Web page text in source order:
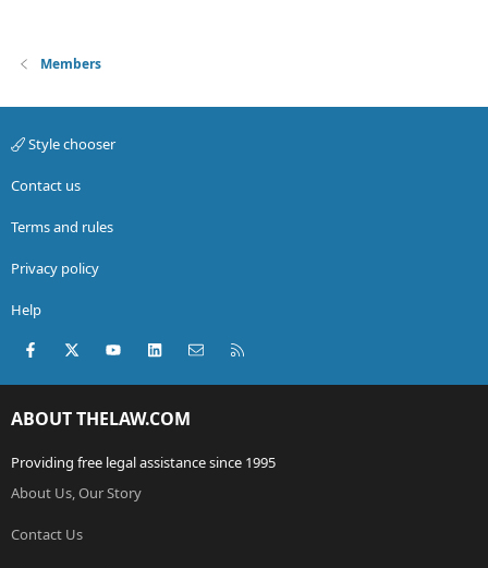
Members
Style chooser
Contact us
Terms and rules
Privacy policy
Help
Facebook
X (Twitter)youtubeLinkedInContact us
ABOUT THELAW.COM
Providing free legal assistance since 1995
About Us, Our Story
Contact Us